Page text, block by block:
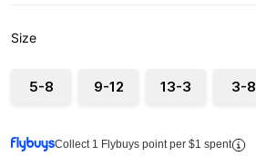
Size
5-8 9-12 13-3 3-8
Collect 1 Flybuys point per $1 spent